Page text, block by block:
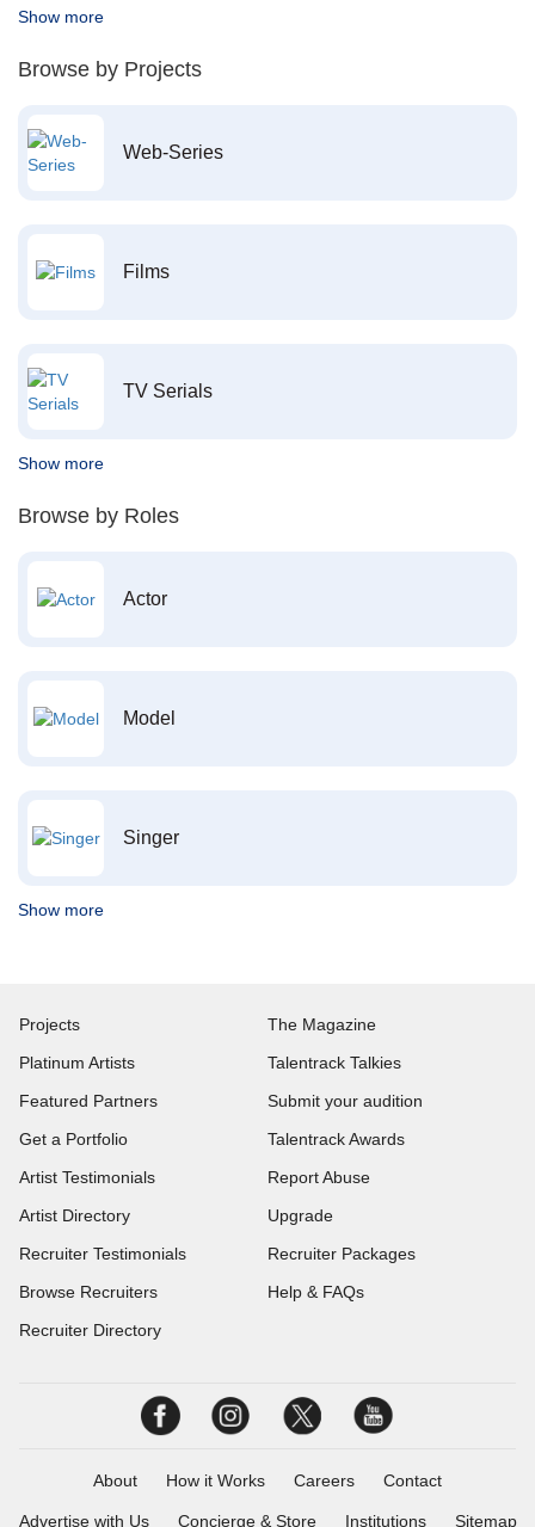
Show more
Browse by Projects
Web-Series
Films
TV Serials
Show more
Browse by Roles
Actor
Model
Singer
Show more
Projects
Platinum Artists
Featured Partners
Get a Portfolio
Artist Testimonials
Artist Directory
Recruiter Testimonials
Browse Recruiters
Recruiter Directory
The Magazine
Talentrack Talkies
Submit your audition
Talentrack Awards
Report Abuse
Upgrade
Recruiter Packages
Help & FAQs
About How it Works Careers Contact
Advertise with Us Concierge & Store Institutions Sitemap